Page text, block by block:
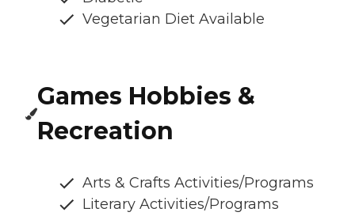
Vegetarian Diet Available
Games Hobbies &
Recreation
Arts & Crafts Activities/Programs
Literary Activities/Programs